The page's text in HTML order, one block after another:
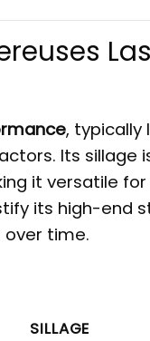
, typically
Its sillage
it versatile
its high-end
time.
SILLAGE